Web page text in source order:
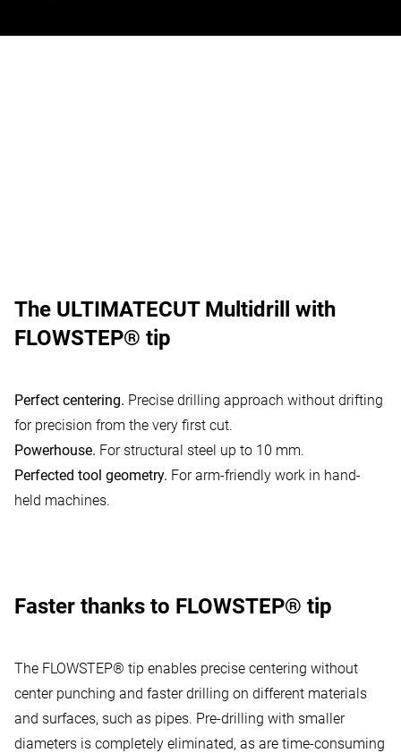
Your confirmation is needed
Allow usage
The ULTIMATECUT Multidrill with
FLOWSTEP® tip
Perfect centering. Precise drilling approach without drifting
for precision from the very first cut.
Powerhouse. For structural steel up to 10 mm.
Perfected tool geometry. For arm-friendly work in hand-
held machines.
Faster thanks to FLOWSTEP® tip
The FLOWSTEP® tip enables precise centering without
center punching and faster drilling on different materials
and surfaces, such as pipes. Pre-drilling with smaller
diameters is completely eliminated, as are time-consuming